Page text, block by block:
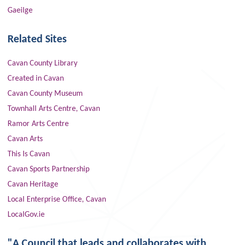
Gaeilge
Related Sites
Cavan County Library
Created in Cavan
Cavan County Museum
Townhall Arts Centre, Cavan
Ramor Arts Centre
Cavan Arts
This Is Cavan
Cavan Sports Partnership
Cavan Heritage
Local Enterprise Office, Cavan
LocalGov.ie